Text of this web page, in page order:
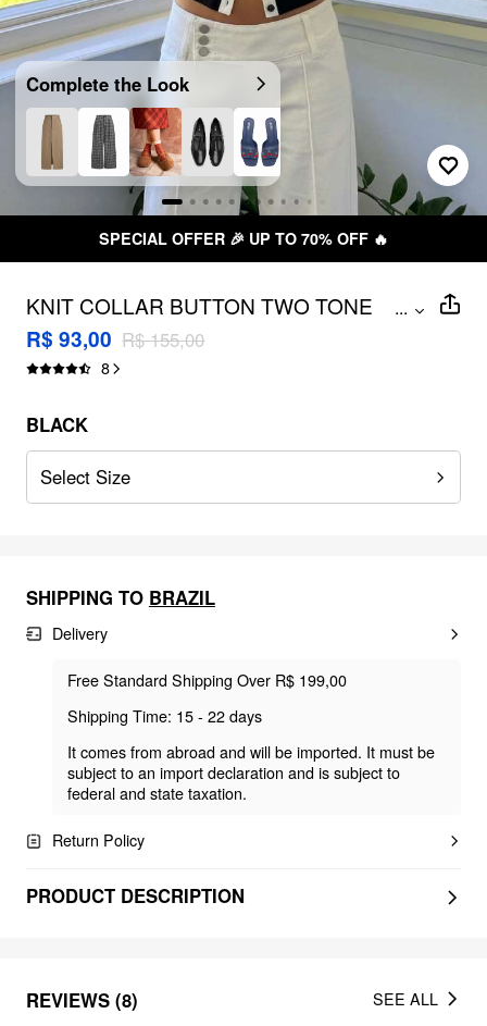
Complete the Look
SPECIAL OFFER 🎉 UP TO 70% OFF 🔥
KNIT COLLAR BUTTON TWO TONE
LONG SLEEVE CARDIGAN
...
R$ 93,00 R$ 155,00
8
BLACK
Select Size
SHIPPING TO BRAZIL
Delivery
Free Standard Shipping Over R$ 199,00
Shipping Time: 15 - 22 days
It comes from abroad and will be imported. It must be
subject to an import declaration and is subject to
federal and state taxation.
Return Policy
PRODUCT DESCRIPTION
REVIEWS (8) SEE ALL